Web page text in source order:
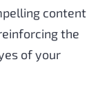
content
the
of your